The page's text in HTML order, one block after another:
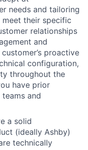
needs and tailoring
their specific
relationships
and
proactive
configuration,
throughout the
have prior
and
a solid
(ideally Ashby)
technically